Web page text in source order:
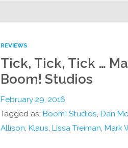
REVIEWS
Tick, Tick, Tick …
Boom! Studios
February 29, 2016
Tagged as: Boom! Studios Dan
Allison Klaus Lissa Treiman Mark